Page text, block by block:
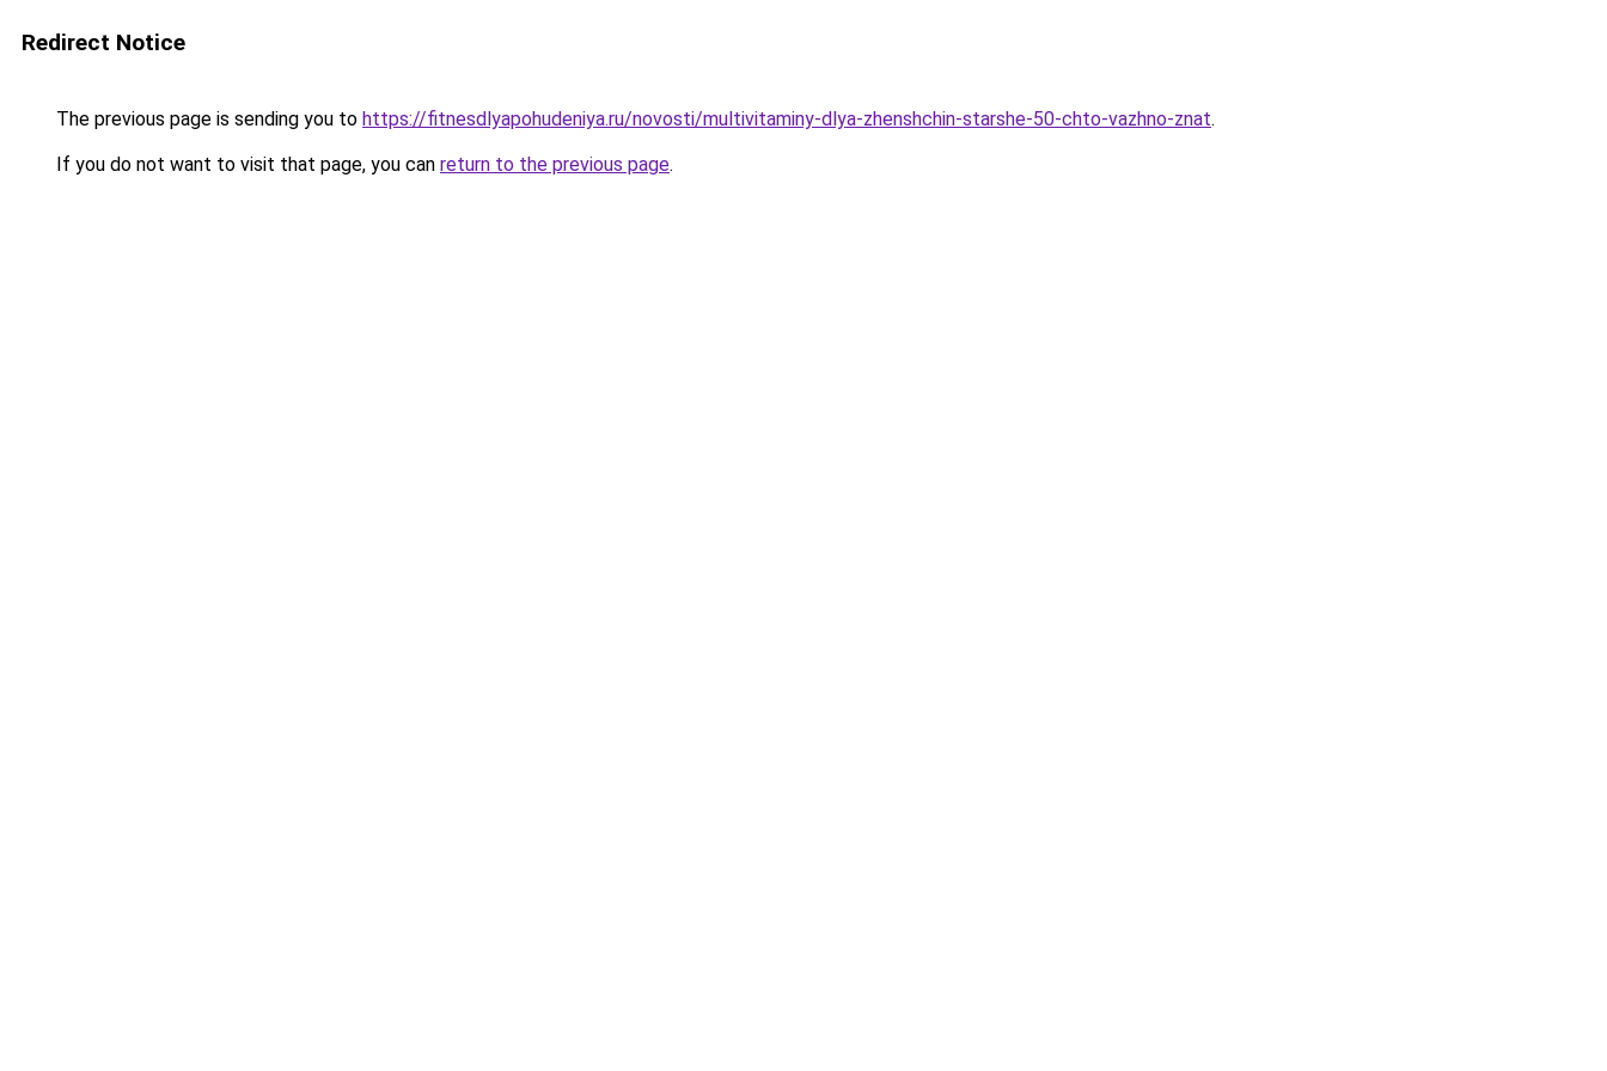
Redirect Notice
The previous page is sending you to https://fitnesdlyapohudeniya.ru/novosti/multivitaminy-dlya-zhenshchin-starshe-50-chto-vazhno-znat.
If you do not want to visit that page, you can return to the previous page.